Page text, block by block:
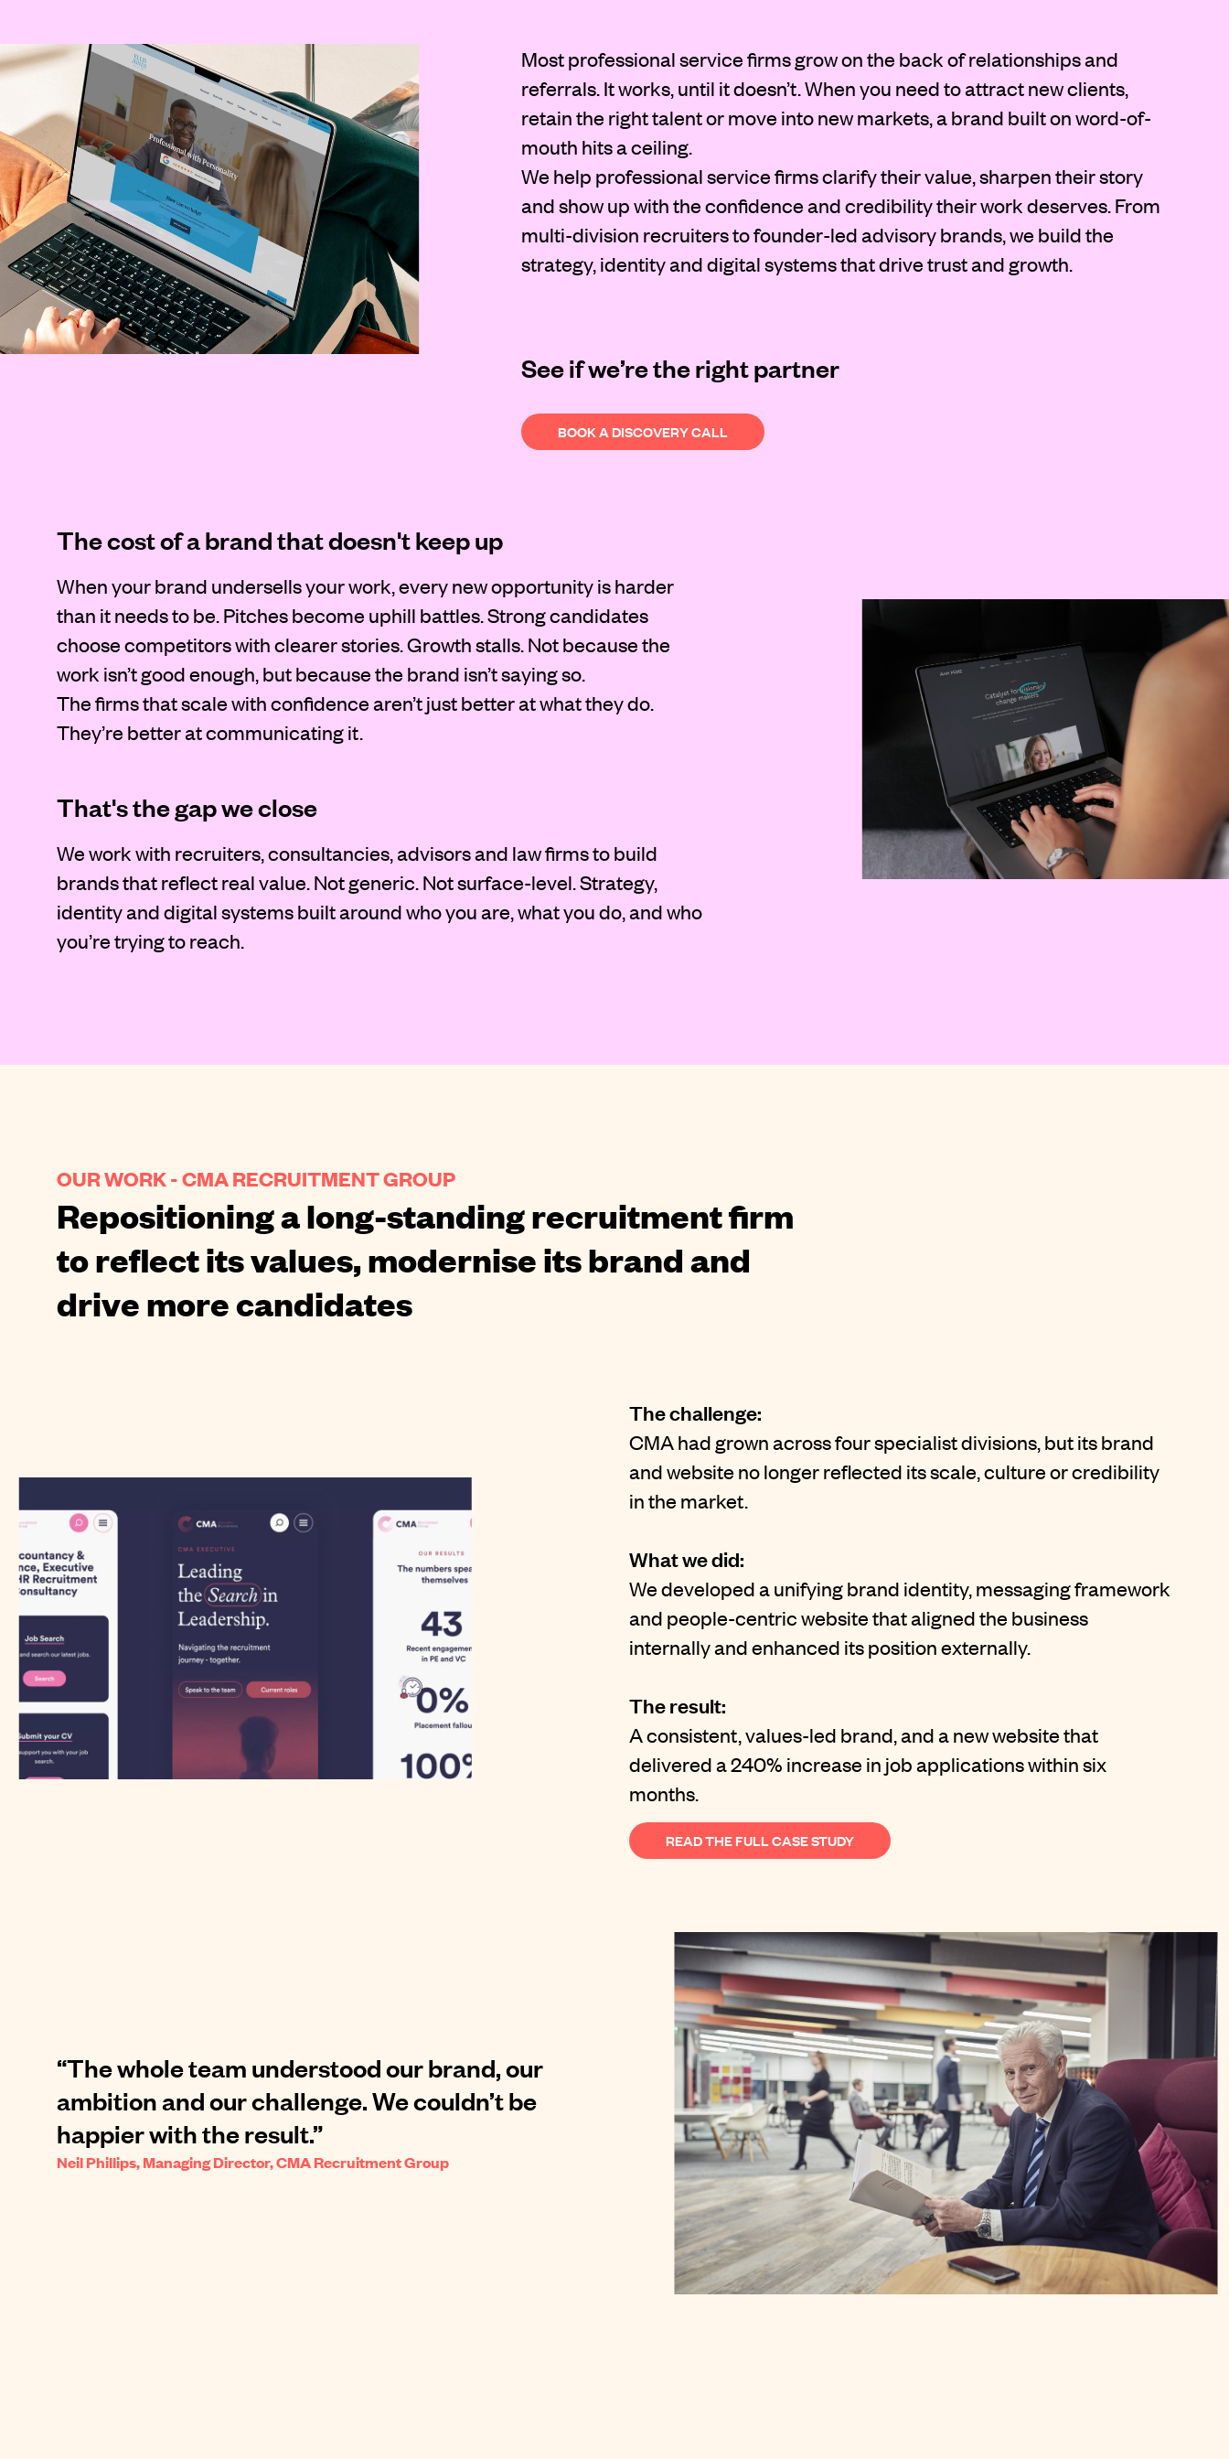
Most professional service firms grow on the back of relationships and
referrals. It works, until it doesn’t. When you need to attract new clients,
retain the right talent or move into new markets, a brand built on word-of-
mouth hits a ceiling.
We help professional service firms clarify their value, sharpen their story
and show up with the confidence and credibility their work deserves. From
multi-division recruiters to founder-led advisory brands, we build the
strategy, identity and digital systems that drive trust and growth.
See if we’re the right partner
BOOK A DISCOVERY CALL
The cost of a brand that doesn't keep up
When your brand undersells your work, every new opportunity is harder
than it needs to be. Pitches become uphill battles. Strong candidates
choose competitors with clearer stories. Growth stalls. Not because the
work isn’t good enough, but because the brand isn’t saying so.
The firms that scale with confidence aren’t just better at what they do.
They’re better at communicating it.
That's the gap we close
We work with recruiters, consultancies, advisors and law firms to build
brands that reflect real value. Not generic. Not surface-level. Strategy,
identity and digital systems built around who you are, what you do, and who
you’re trying to reach.
OUR WORK - CMA RECRUITMENT GROUP
Repositioning a long-standing recruitment firm
to reflect its values, modernise its brand and
drive more candidates
The challenge:
CMA had grown across four specialist divisions, but its brand
and website no longer reflected its scale, culture or credibility
in the market.
What we did:
We developed a unifying brand identity, messaging framework
and people-centric website that aligned the business
internally and enhanced its position externally.
The result:
A consistent, values-led brand, and a new website that
delivered a 240% increase in job applications within six
months.
READ THE FULL CASE STUDY
“The whole team understood our brand, our
ambition and our challenge. We couldn’t be
happier with the result.”
Neil Phillips, Managing Director, CMA Recruitment Group